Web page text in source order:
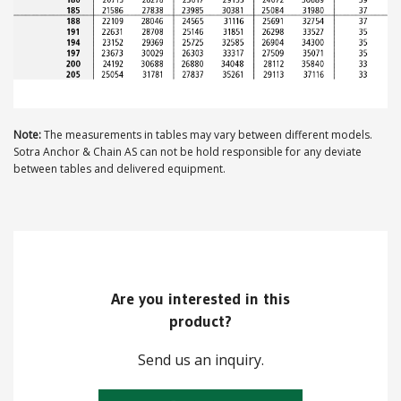
Note:The measurements in tables may vary between different models.
Sotra Anchor & Chain AS can not be hold responsible for any deviate
between tables and delivered equipment.
Are you interested in this
product?
Send us an inquiry.